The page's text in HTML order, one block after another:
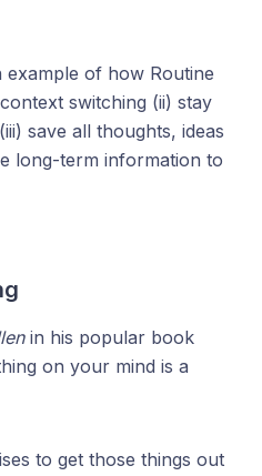
of how Routine
switching (ii) stay
save all thoughts, ideas
long-term information to
in his popular book
on your mind is a
to get those things out